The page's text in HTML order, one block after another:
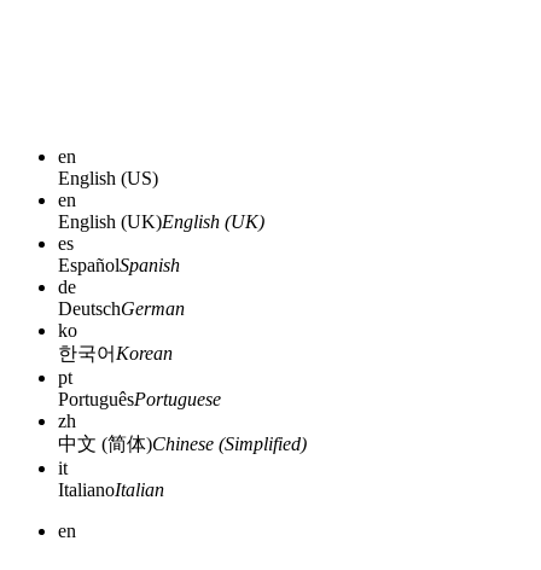
en
English (US)
en
English (UK)English (UK)
es
EspañolSpanish
de
DeutschGerman
ko
한국어 Korean
pt
PortuguêsPortuguese
zh
中文 (简体)Chinese (Simplified)
it
ItalianoItalian
en